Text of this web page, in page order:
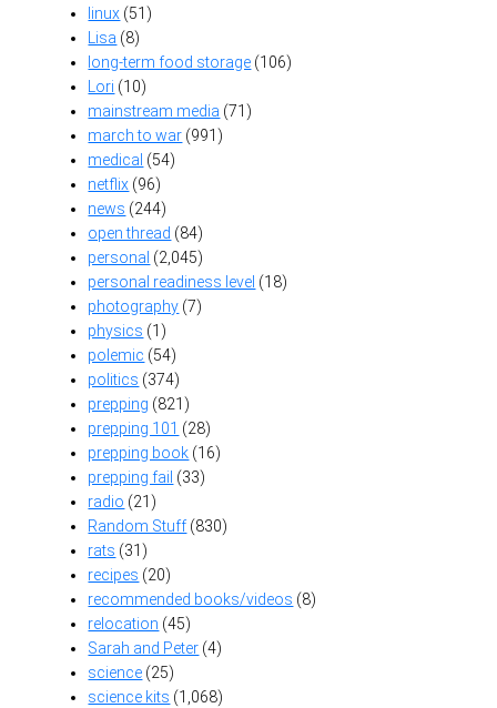
linux (51)
Lisa (8)
long-term food storage (106)
Lori (10)
mainstream media (71)
march to war (991)
medical (54)
netflix (96)
news (244)
open thread (84)
personal (2,045)
personal readiness level (18)
photography (7)
physics (1)
polemic (54)
politics (374)
prepping (821)
prepping 101 (28)
prepping book (16)
prepping fail (33)
radio (21)
Random Stuff(830)
rats (31)
recipes (20)
recommended books/videos (8)
relocation (45)
Sarah and Peter (4)
science (25)
science kits (1,068)